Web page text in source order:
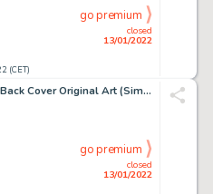
(CET)
closed
13/01/2022
go premium
Pogo Front and Back Cover Original Art (Simon and Schuster, 1951)....
closed
13/01/2022
go premium